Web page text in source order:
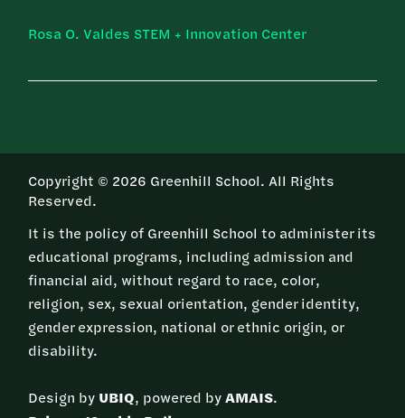
Rosa O. Valdes STEM + Innovation Center
Copyright © 2026 Greenhill School. All Rights
Reserved.
It is the policy of Greenhill School to administer its
educational programs, including admission and
financial aid, without regard to race, color,
religion, sex, sexual orientation, gender identity,
gender expression, national or ethnic origin, or
disability.
Design by UBIQ, powered byAMAIS.